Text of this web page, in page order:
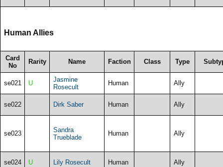
Human Allies
Card
No
Rarity Name Faction Class Type
se021 U
Jasmine
Rosecult
Human Ally
se022 Dirk Saber Human Ally
se023
Sandra
Trueblade
Human Ally
se024 U Lily Rosecult Human Ally